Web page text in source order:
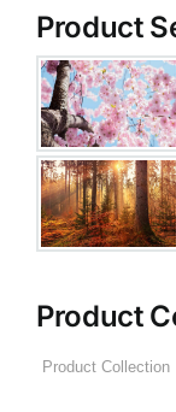
Product
Product